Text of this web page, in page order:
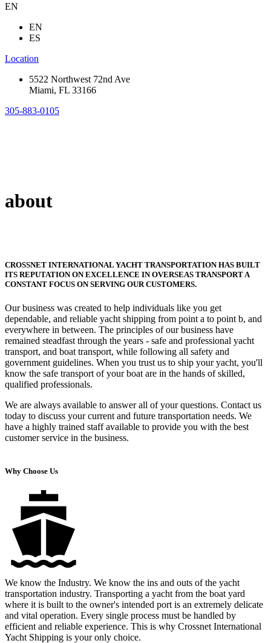
EN
EN
ES
Location
5522 Northwest 72nd Ave
Miami, FL 33166
305-883-0105
about
CROSSNET INTERNATIONAL YACHT TRANSPORTATION HAS BUILT
ITS REPUTATION ON EXCELLENCE IN OVERSEAS TRANSPORT A
CONSTANT FOCUS ON SERVING OUR CUSTOMERS.
Our business was created to help individuals like you get
dependable, and reliable yacht shipping from point a to point b, and
everywhere in between. The principles of our business have
remained steadfast through the years - safe and professional yacht
transport, and boat transport, while following all safety and
government guidelines. When you trust us to ship your yacht, you'll
know the safe transport of your boat are in the hands of skilled,
qualified professionals.
We are always available to answer all of your questions. Contact us
today to discuss your current and future transportation needs. We
have a highly trained staff available to provide you with the best
customer service in the business.
Why Choose Us
We know the Industry. We know the ins and outs of the yacht
transportation industry. Transporting a yacht from the boat yard
where it is built to the owner's intended port is an extremely delicate
and vital operation. Every single process must be handled by
efficient and reliable experience. This is why Crossnet International
Yacht Shipping is your only choice.